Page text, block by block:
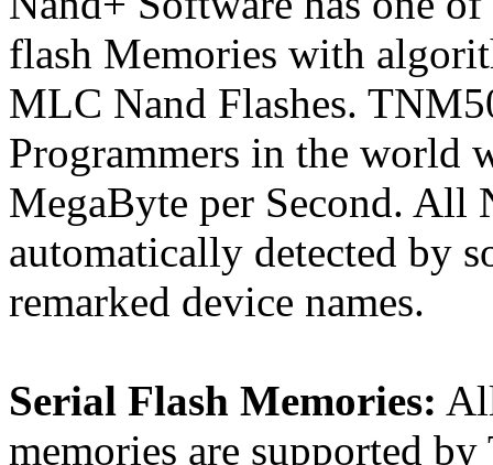
flash Memories with
MLC Nand Flashes.
Programmers in the world
MegaByte per Second. All
automatically detected by
remarked device names.
Serial Flash Memories:
memories are supported